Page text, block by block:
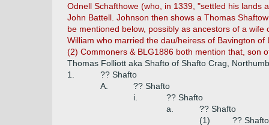
Odnell Schafthowe (who, in 1339, "settled his lands
John Battell. Johnson then shows a Thomas
be mentioned below, possibly as ancestors of a
William who married the dau/heiress of Bavington of
(2) Commoners & BLG1886 both mention that, son
Thomas Folliott aka Shafto of Shafto Crag,
1.
?? Shafto
A.
?? Shafto
i.
?? Shafto
a.
?? Shafto
(1)
?? Shafto